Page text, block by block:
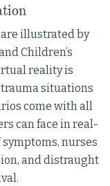
illustrated by
Children’s
reality is
situations
come with all
can face in real-
nurses
and distraught